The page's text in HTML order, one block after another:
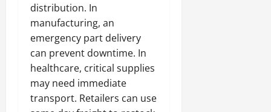
distribution. In
manufacturing, an
emergency part delivery
can prevent downtime. In
healthcare, critical supplies
may need immediate
transport. Retailers can use